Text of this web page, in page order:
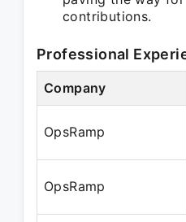
contributions.
Professional
Company
OpsRamp
OpsRamp